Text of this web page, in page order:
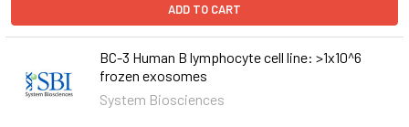
ADD TO CART
BC-3 Human B lymphocyte cell line: >1x10^6
frozen exosomes
System Biosciences